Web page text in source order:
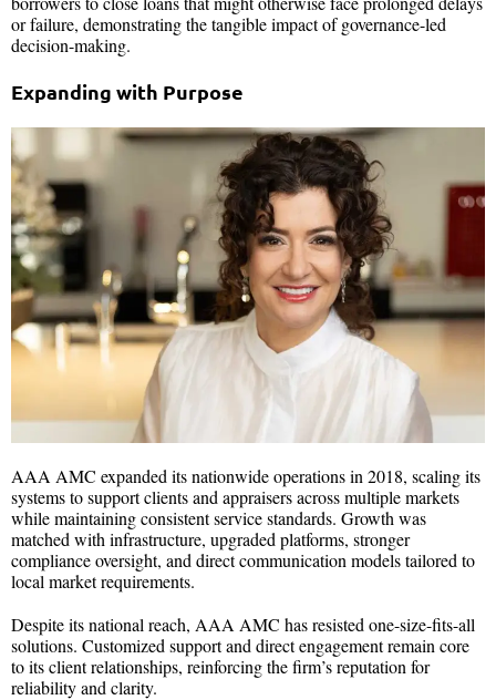
or failure, demonstrating the tangible impact of governance-led
decision-making.
Expanding with Purpose
AAA AMC expanded its nationwide operations in 2018, scaling its
systems to support clients and appraisers across multiple markets
while maintaining consistent service standards. Growth was
matched with infrastructure, upgraded platforms, stronger
compliance oversight, and direct communication models tailored to
local market requirements.
Despite its national reach, AAA AMC has resisted one-size-fits-all
solutions. Customized support and direct engagement remain core
to its client relationships, reinforcing the firm’s reputation for
reliability and clarity.